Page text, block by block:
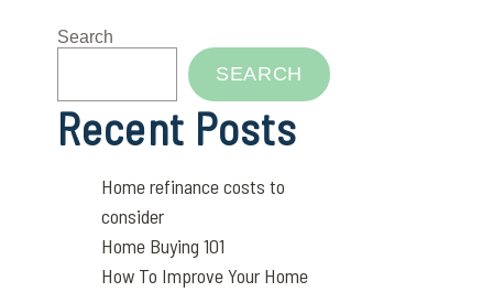
Search
SEARCH
Recent Posts
Home refinance costs to
consider
Home Buying 101
How To Improve Your Home